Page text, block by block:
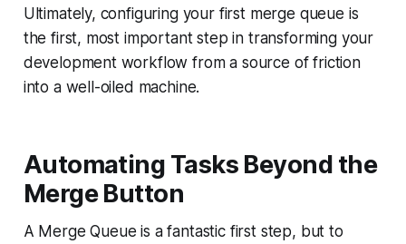
Ultimately, configuring your first merge queue is
the first, most important step in transforming your
development workflow from a source of friction
into a well-oiled machine.
Automating Tasks Beyond the
Merge Button
A Merge Queue is a fantastic first step, but to